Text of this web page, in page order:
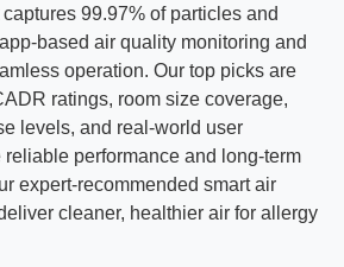
99.97% of particles and
based air quality monitoring and
operation. Our top picks are
ratings, room size coverage,
levels, and real-world user
performance and long-term
expert-recommended smart air
cleaner, healthier air for allergy